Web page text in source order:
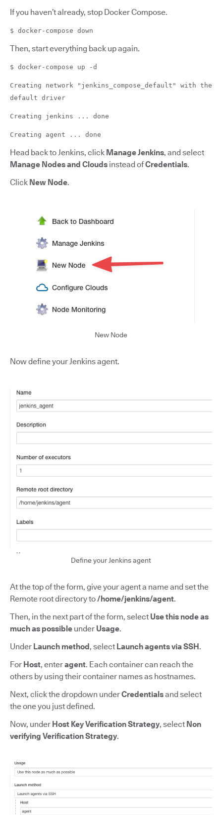
If you haven’t already, stop Docker Compose.
$ docker-compose down
Then, start everything back up again.
$ docker-compose up -d
Creating network "jenkins_compose_default" with the
default driver
Creating jenkins ... done
Creating agent ... done
Head back to Jenkins, click Manage Jenkins, and select
Manage Nodes and Clouds instead ofCredentials.
Click New Node.
New Node
Now define your Jenkins agent.
Define your Jenkins agent
At the top of the form, give your agent a name and set the
Remote root directory to/home/jenkins/agent.
Then, in the next part of the form, select Use this node as
much as possible under Usage.
Under Launch method, select Launch agents via SSH.
For Host, enteragent. Each container can reach the
others by using their container names as hostnames.
Next, click the dropdown underCredentialsand select
the one you just defined.
Now, under Host Key Verification Strategy, select Non
verifying Verification Strategy.